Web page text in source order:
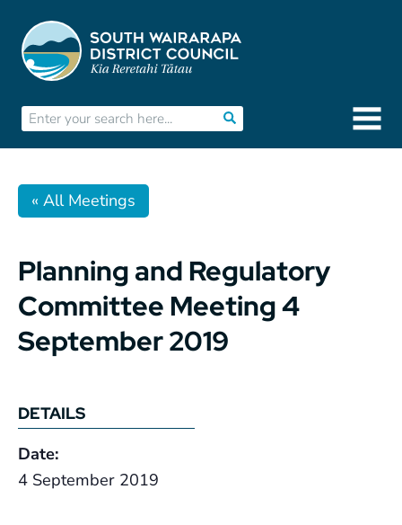
« All Meetings
Planning and Regulatory
Committee Meeting 4
September 2019
DETAILS
Date:
4 September 2019